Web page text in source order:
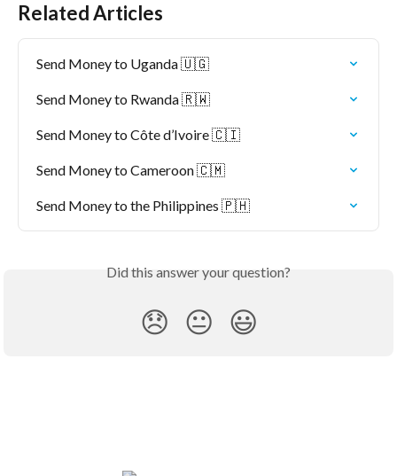
Related Articles
Send Money to Uganda 🇺🇬
Send Money to Rwanda 🇷🇼
Send Money to Côte d’Ivoire 🇨🇮
Send Money to Cameroon 🇨🇲
Send Money to the Philippines 🇵🇭
Did this answer your question?
😞 😐 😃